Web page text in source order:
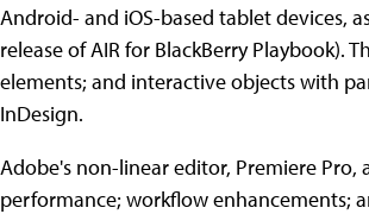
Android- and iOS-based tablet devices,
release of AIR for BlackBerry Playbook).
elements; and interactive objects with
InDesign.
Adobe's non-linear editor, Premiere
performance; workflow enhancements;